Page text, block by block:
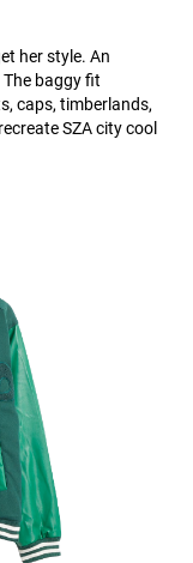
her style. An
baggy fit
caps, timberlands,
SZA city cool